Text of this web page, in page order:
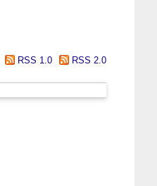
RSS 1.0 RSS 2.0